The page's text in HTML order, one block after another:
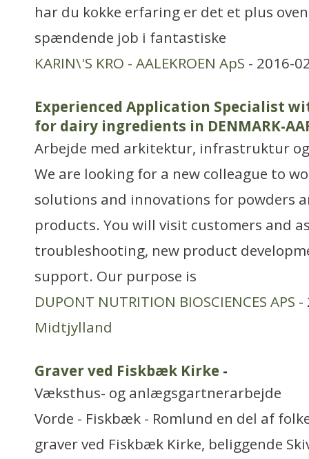
har du kokke erfaring er det et plus
spændende job i fantastiske
KARIN\'S KRO - AALEKROEN ApS - 2016-
Experienced Application Specialist
for dairy ingredients in DENMARK-
Arbejde med arkitektur, infrastruktur
We are looking for a new colleague to
solutions and innovations for powders
products. You will visit customers and
troubleshooting, new product
support. Our purpose is
DUPONT NUTRITION BIOSCIENCES APS -
Midtjylland
Graver ved Fiskbæk Kirke -
Væksthus- og anlægsgartnerarbejde
Vorde - Fiskbæk - Romlund en del af
graver ved Fiskbæk Kirke, beliggende